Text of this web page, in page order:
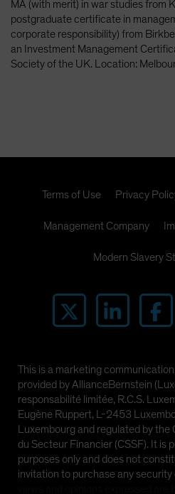
MA (with merit) in war studies from
postgraduate certificate in
corporate responsibility) from
an Investment Management
Society of the UK. Location:
Terms of Use Privacy
Management Company
Modern Slavery
This is a marketing
provided by AllianceBernstein
responsabilité limitée, R.C.S.
Eugène Ruppert, L-2453
Luxembourg and regulated by
du Secteur Financier (CSSF). It is
purposes only and does not
invitation to purchase any